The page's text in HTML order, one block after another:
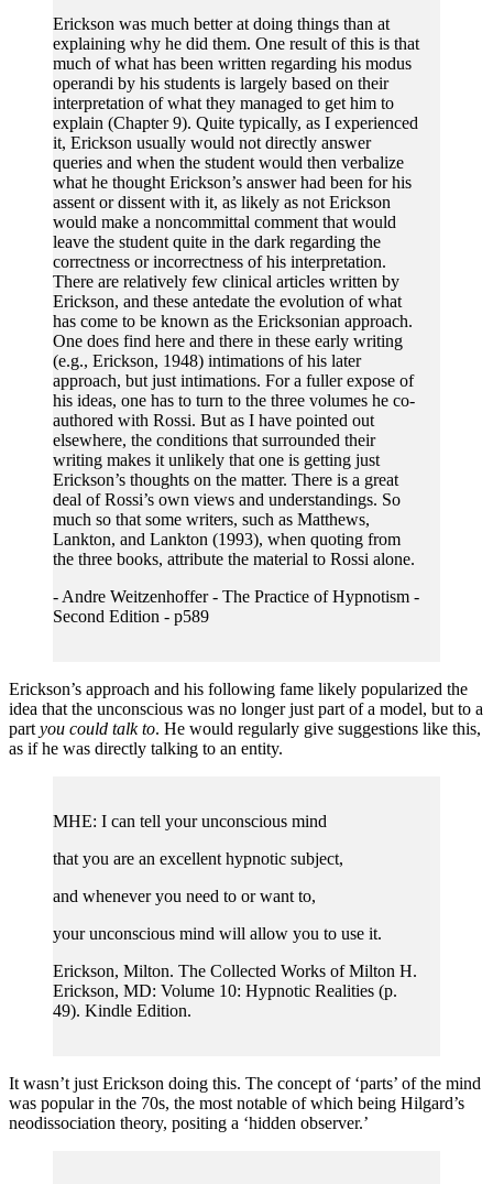
Erickson was much better at doing things than at
explaining why he did them. One result of this is that
much of what has been written regarding his modus
operandi by his students is largely based on their
interpretation of what they managed to get him to
explain (Chapter 9). Quite typically, as I experienced
it, Erickson usually would not directly answer
queries and when the student would then verbalize
what he thought Erickson’s answer had been for his
assent or dissent with it, as likely as not Erickson
would make a noncommittal comment that would
leave the student quite in the dark regarding the
correctness or incorrectness of his interpretation.
There are relatively few clinical articles written by
Erickson, and these antedate the evolution of what
has come to be known as the Ericksonian approach.
One does find here and there in these early writing
(e.g., Erickson, 1948) intimations of his later
approach, but just intimations. For a fuller expose of
his ideas, one has to turn to the three volumes he co-
authored with Rossi. But as I have pointed out
elsewhere, the conditions that surrounded their
writing makes it unlikely that one is getting just
Erickson’s thoughts on the matter. There is a great
deal of Rossi’s own views and understandings. So
much so that some writers, such as Matthews,
Lankton, and Lankton (1993), when quoting from
the three books, attribute the material to Rossi alone.
- Andre Weitzenhoffer - The Practice of Hypnotism -
Second Edition - p589
Erickson’s approach and his following fame likely popularized the
idea that the unconscious was no longer just part of a model, but to a
part you could talk to. He would regularly give suggestions like this,
as if he was directly talking to an entity.
MHE: I can tell your unconscious mind
that you are an excellent hypnotic subject,
and whenever you need to or want to,
your unconscious mind will allow you to use it.
Erickson, Milton. The Collected Works of Milton H.
Erickson, MD: Volume 10: Hypnotic Realities (p.
49). Kindle Edition.
It wasn’t just Erickson doing this. The concept of ‘parts’ of the mind
was popular in the 70s, the most notable of which being Hilgard’s
neodissociation theory, positing a ‘hidden observer.’